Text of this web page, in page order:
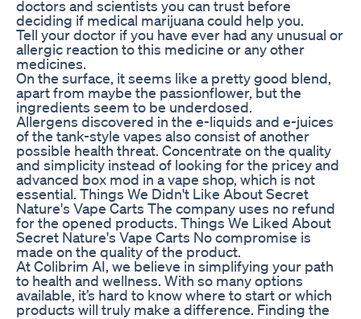
doctors and scientists you can trust before
deciding if medical marijuana could help you.
Tell your doctor if you have ever had any unusual or
allergic reaction to this medicine or any other
medicines.
On the surface, it seems like a pretty good blend,
apart from maybe the passionflower, but the
ingredients seem to be underdosed.
Allergens discovered in the e-liquids and e-juices
of the tank-style vapes also consist of another
possible health threat. Concentrate on the quality
and simplicity instead of looking for the pricey and
advanced box mod in a vape shop, which is not
essential. Things We Didn't Like About Secret
Nature's Vape Carts The company uses no refund
for the opened products. Things We Liked About
Secret Nature's Vape Carts No compromise is
made on the quality of the product.
At Colibrim AI, we believe in simplifying your path
to health and wellness. With so many options
available, it’s hard to know where to start or which
products will truly make a difference. Finding the